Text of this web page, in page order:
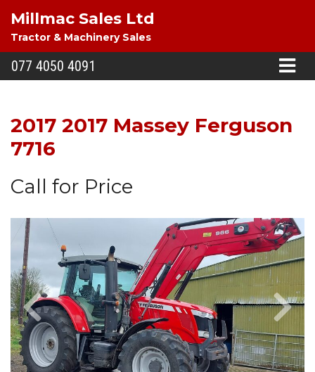
Millmac Sales Ltd
Tractor & Machinery Sales
077 4050 4091
2017 2017 Massey Ferguson
7716
Call for Price
Previous Next